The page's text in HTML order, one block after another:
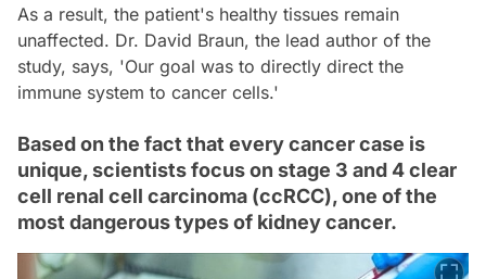
As a result, the patient's healthy tissues remain
unaffected. Dr. David Braun, the lead author of the
study, says, 'Our goal was to directly direct the
immune system to cancer cells.'
Based on the fact that every cancer case is
unique, scientists focus on stage 3 and 4 clear
cell renal cell carcinoma (ccRCC), one of the
most dangerous types of kidney cancer.